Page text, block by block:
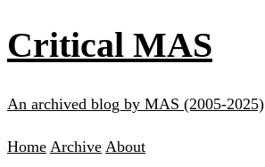
Critical MAS
An archived blog by MAS (2005-2025)
Home Archive About